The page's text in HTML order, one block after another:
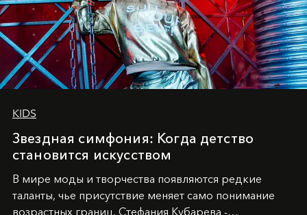
KIDS
Звездная симфония: Когда детство
становится искусством
В мире моды и творчества появляются редкие
таланты, чье присутствие меняет само понимание
возрастных границ. Стефания Кубарева -